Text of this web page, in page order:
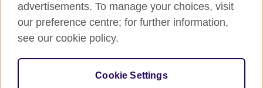
Sitemap
© 2026 British Council
relations and educational opportunities. A registered charity:
209131 (England and Wales) SC037733 (Scotland).
advertisements. To manage your choices, visit
our preference centre; for further information,
see our cookie policy.
Cookie Settings